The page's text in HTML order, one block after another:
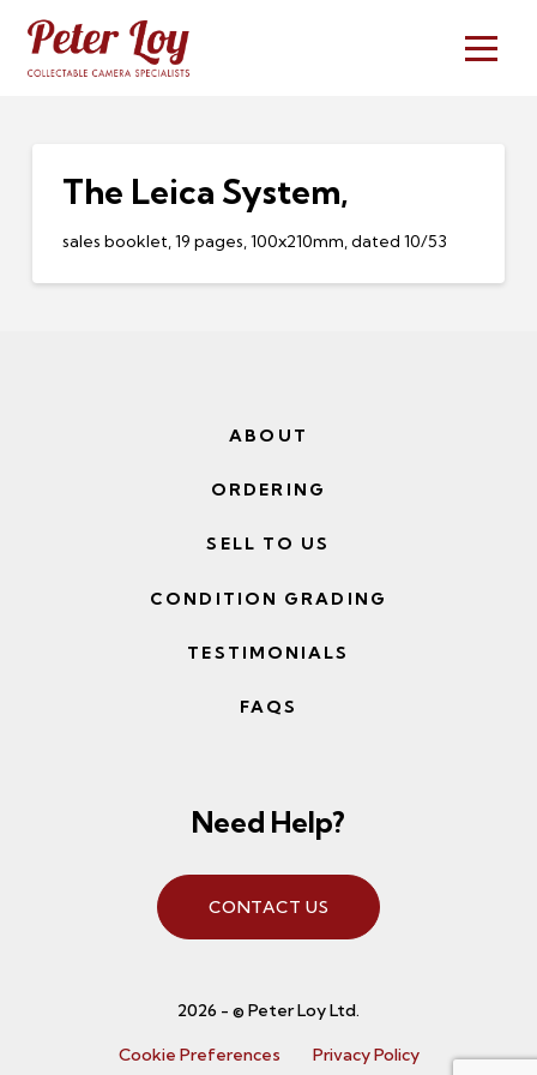
The Leica System,
sales booklet, 19 pages, 100x210mm, dated 10/53
ABOUT
ORDERING
SELL TO US
CONDITION GRADING
TESTIMONIALS
FAQS
Need Help?
CONTACT US
2026 - © Peter Loy Ltd.
Cookie Preferences Privacy Policy